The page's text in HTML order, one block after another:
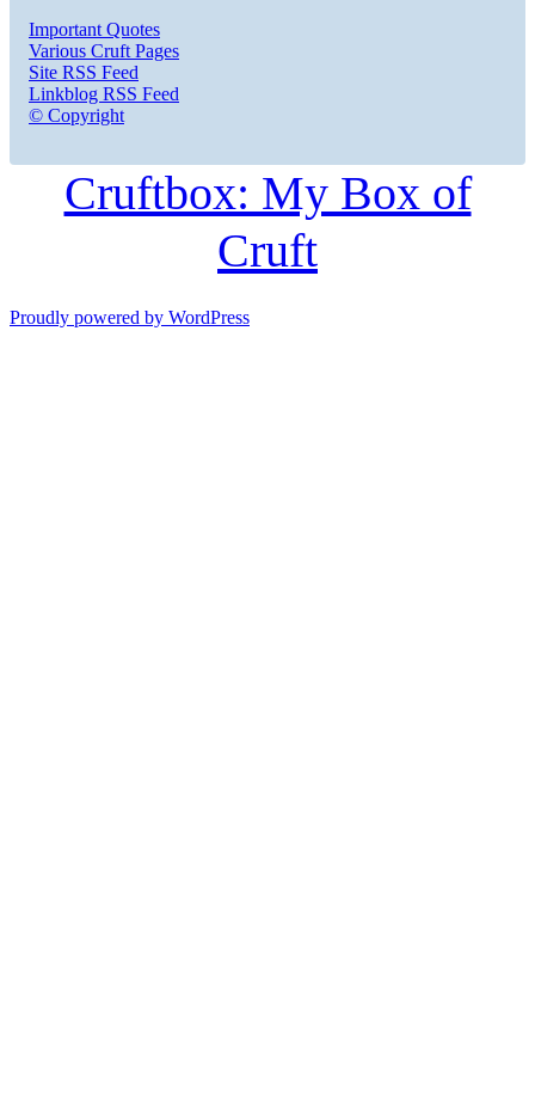
Important Quotes
Various Cruft Pages
Site RSS Feed
Linkblog RSS Feed
© Copyright
Cruftbox: My Box of
Cruft
Proudly powered by WordPress